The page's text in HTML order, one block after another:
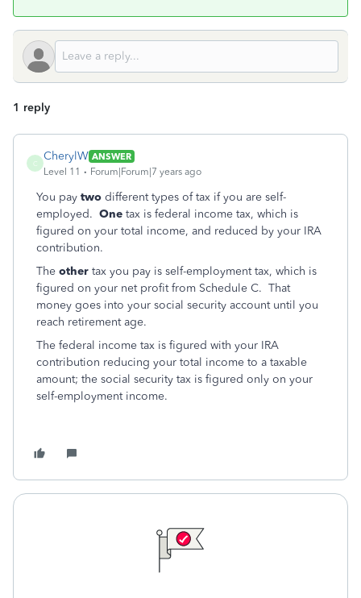
1 reply
C
CherylW ANSWER
Level 11
Forum|Forum|7 years ago
You pay two different types of tax if you are self-
employed. One tax is federal income tax, which is
figured on your total income, and reduced by your IRA
contribution.
The other tax you pay is self-employment tax, which is
figured on your net profit from Schedule C. That
money goes into your social security account until you
reach retirement age.
The federal income tax is figured with your IRA
contribution reducing your total income to a taxable
amount; the social security tax is figured only on your
self-employment income.